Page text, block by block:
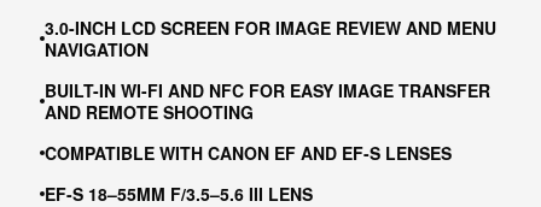
3.0-INCH LCD SCREEN FOR IMAGE REVIEW AND MENU
NAVIGATION
BUILT-IN WI-FI AND NFC FOR EASY IMAGE TRANSFER
AND REMOTE SHOOTING
COMPATIBLE WITH CANON EF AND EF-S LENSES
EF-S 18–55MM F/3.5–5.6 III LENS